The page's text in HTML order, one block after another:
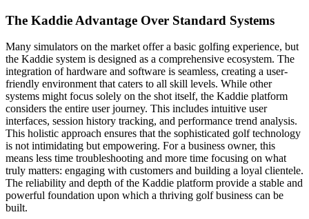
The Kaddie Advantage Over Standard Systems
Many simulators on the market offer a basic golfing experience, but
the Kaddie system is designed as a comprehensive ecosystem. The
integration of hardware and software is seamless, creating a user-
friendly environment that caters to all skill levels. While other
systems might focus solely on the shot itself, the Kaddie platform
considers the entire user journey. This includes intuitive user
interfaces, session history tracking, and performance trend analysis.
This holistic approach ensures that the sophisticated golf technology
is not intimidating but empowering. For a business owner, this
means less time troubleshooting and more time focusing on what
truly matters: engaging with customers and building a loyal clientele.
The reliability and depth of the Kaddie platform provide a stable and
powerful foundation upon which a thriving golf business can be
built.